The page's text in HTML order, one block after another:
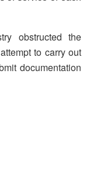
obstructed the
to carry out
documentation